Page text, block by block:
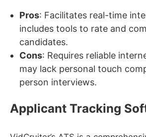
Pros: Facilitates real-time
includes tools to rate and
candidates.
Cons: Requires reliable
may lack personal touch
person interviews.
Applicant Tracking